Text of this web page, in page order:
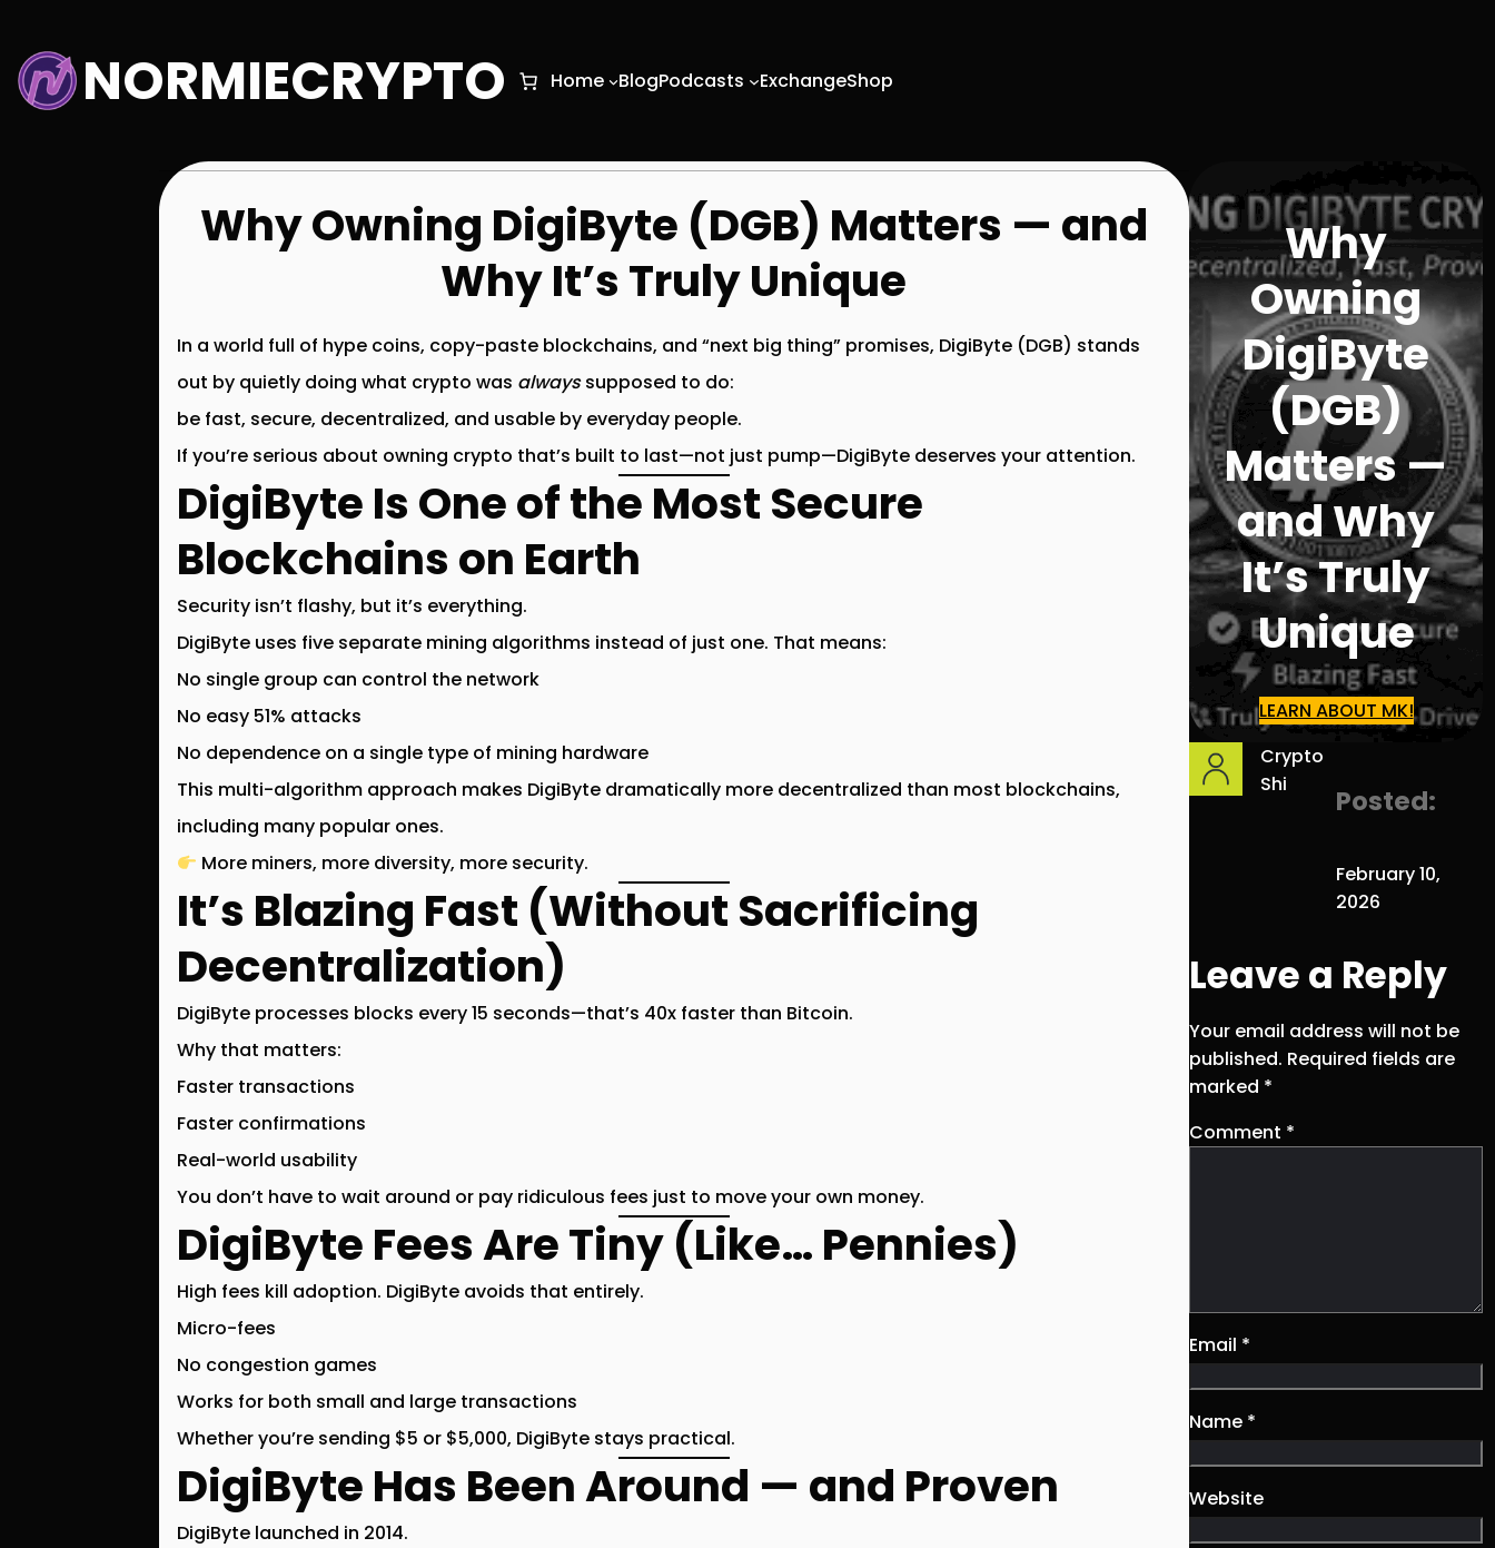
content NORMIECRYPTO Home BlogPodcasts ExchangeShop
Why Owning DigiByte (DGB) Matters — and
Why It’s Truly Unique
In a world full of hype coins, copy-paste blockchains, and “next big thing” promises, DigiByte (DGB) stands
out by quietly doing what crypto was alwayssupposed to do:
be fast, secure, decentralized, and usable by everyday people.
If you’re serious about owning crypto that’s built to last—not just pump—DigiByte deserves your attention.
DigiByte Is One of the Most Secure
Blockchains on Earth
Security isn’t flashy, but it’s everything.
DigiByte uses five separate mining algorithms instead of just one. That means:
No single group can control the network
No easy 51% attacks
No dependence on a single type of mining hardware
This multi-algorithm approach makes DigiByte dramatically more decentralized than most blockchains,
including many popular ones.
More miners, more diversity, more security.
It’s Blazing Fast (Without Sacrificing
Decentralization)
DigiByte processes blocks every15 seconds—that’s 40x faster than Bitcoin.
Why that matters:
Faster transactions
Faster confirmations
Real-world usability
You don’t have to wait around or pay ridiculous fees just to move your own money.
DigiByte Fees Are Tiny (Like… Pennies)
High fees kill adoption. DigiByte avoids that entirely.
Micro-fees
No congestion games
Works for both small and large transactions
Whether you’re sending $5 or $5,000, DigiByte stays practical.
DigiByte Has Been Around — and Proven
DigiByte launched in 2014.
Why
Owning
DigiByte
(DGB)
Matters —
and Why
It’s Truly
Unique
LEARN ABOUT MK!
Crypto
Shi
Posted:
February 10,
2026
Leave a Reply
Your email address will not be
published. Required fields are
marked *
Comment *
Email *
Name *
Website